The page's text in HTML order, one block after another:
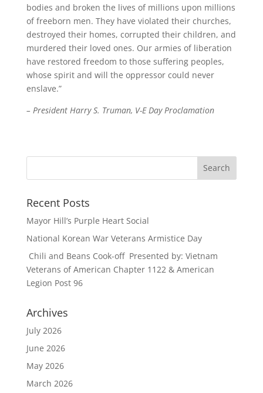
bodies and broken the lives of millions upon millions
of freeborn men. They have violated their churches,
destroyed their homes, corrupted their children, and
murdered their loved ones. Our armies of liberation
have restored freedom to those suffering peoples,
whose spirit and will the oppressor could never
enslave.”
– President Harry S. Truman, V-E Day Proclamation
Recent Posts
Mayor Hill’s Purple Heart Social
National Korean War Veterans Armistice Day
Chili and Beans Cook-off Presented by: Vietnam
Veterans of American Chapter 1122 & American
Legion Post 96
Archives
July 2026
June 2026
May 2026
March 2026